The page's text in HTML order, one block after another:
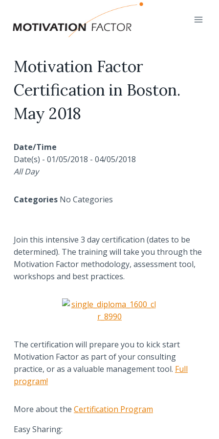
content
Motivation Factor
Certification in Boston.
May 2018
Date/Time
Date(s) - 01/05/2018 - 04/05/2018
All Day
Categories No Categories
Join this intensive 3 day certification (dates to be
determined). The training will take you through the
Motivation Factor methodology, assessment tool,
workshops and best practices.
The certification will prepare you to kick start
Motivation Factor as part of your consulting
practice, or as a valuable management tool. Full
program!
More about the Certification Program
Easy Sharing: